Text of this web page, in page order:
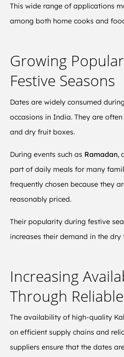
This wide range of applications
among both home cooks and
Growing
Festive Seasons
Dates are widely consumed
occasions in India. They are
and dry fruit boxes.
During events such as Ramadan,
part of daily meals for many
frequently chosen because they
reasonably priced.
Their popularity during festive
increases their demand in the dry
Increasing
Through
The availability of high-quality
on efficient supply chains and
suppliers ensure that the dates